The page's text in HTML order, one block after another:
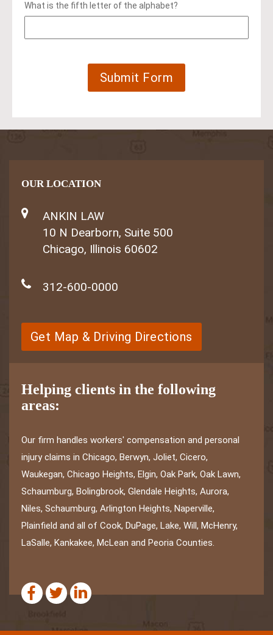
What is the fifth letter of the alphabet?
OUR LOCATION
ANKIN LAW
10 N Dearborn, Suite 500
Chicago, Illinois 60602
312-600-0000
Get Map & Driving Directions
Helping clients in the following
areas:
Our firm handles workers' compensation and personal
injury claims in Chicago, Berwyn, Joliet, Cicero,
Waukegan, Chicago Heights, Elgin, Oak Park, Oak Lawn,
Schaumburg, Bolingbrook, Glendale Heights, Aurora,
Niles, Schaumburg, Arlington Heights, Naperville,
Plainfield and all of Cook, DuPage, Lake, Will, McHenry,
LaSalle, Kankakee, McLean and Peoria Counties.